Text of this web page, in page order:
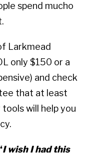
spend mucho
Larkmead
only $150 or a
and check
that at least
will help you
I wish I had this